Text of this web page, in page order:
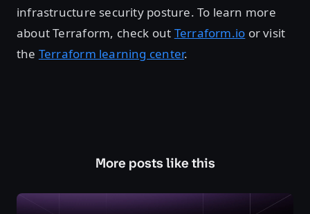
infrastructure security posture. To learn more
about Terraform, check out Terraform.io or visit
the Terraform learning center.
More posts like this